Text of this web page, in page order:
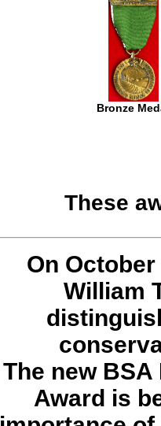
Bronze
These
On
William
The new BSA
Award is